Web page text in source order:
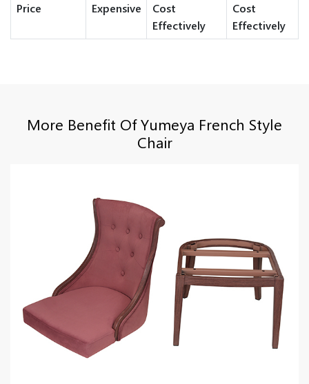
Price Expensive
Cost
Effectively
Cost
Effectively
More Benefit Of Yumeya French Style
Chair